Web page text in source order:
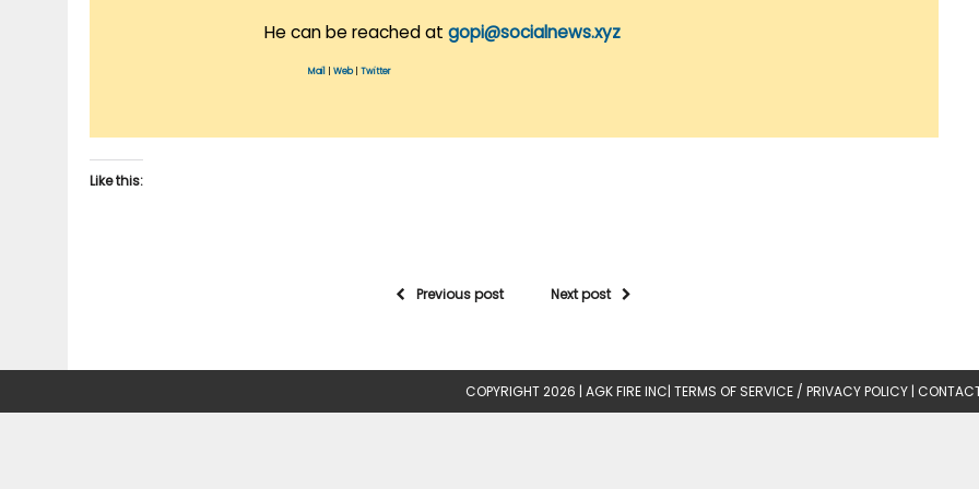
He can be reached at gopi@socialnews.xyz
Mail Web| Twitter
Like this:
Previous post Next post
COPYRIGHT 2026 | AGK FIRE INC| TERMS OF SERVICE / PRIVACY POLICY |